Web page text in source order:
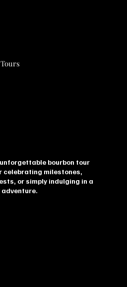
bourbon tour
milestones,
or simply indulging in a
adventure.